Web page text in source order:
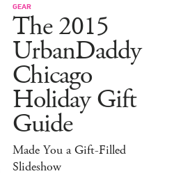
GEAR
The 2015
UrbanDaddy
Chicago
Holiday Gift
Guide
Made You a Gift-Filled
Slideshow